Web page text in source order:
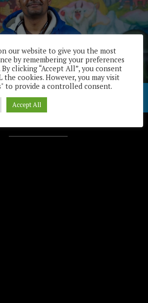
our website to give you the most
by remembering your preferences
clicking “Accept All”, you consent
the cookies. However, you may visit
to provide a controlled consent.
Accept All